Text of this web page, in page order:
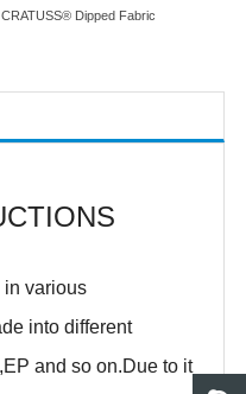
CRATUSS® Dipped Fabric
various
into different
and so on.Due to it